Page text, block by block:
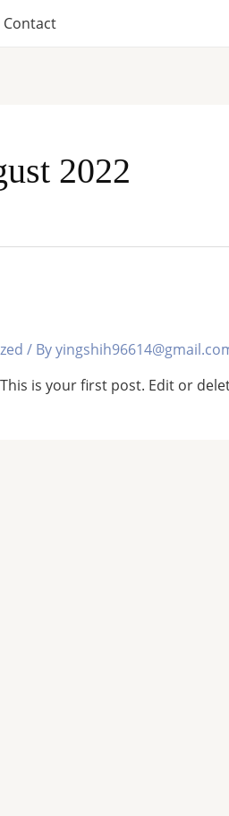
Contact
2022
/ By
is your first post. Edit or